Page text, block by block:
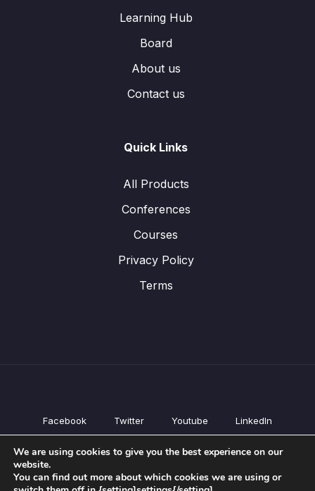
Learning Hub
Board
About us
Contact us
Quick Links
All Products
Conferences
Courses
Privacy Policy
Terms
Facebook Twitter Youtube LinkedIn
All Products
Courses
We are using cookies to give you the best experience on our
website.
You can find out more about which cookies we are using or